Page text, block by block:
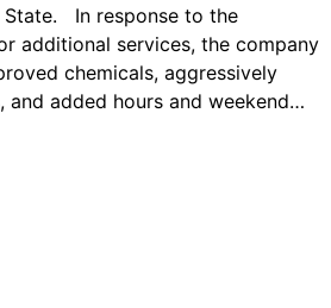
State. In response to the
additional services, the company
chemicals, aggressively
and added hours and weekend…